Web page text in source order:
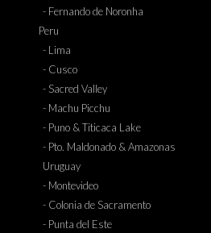
- Fernando de Noronha
Peru
- Lima
- Cusco
- Sacred Valley
- Machu Picchu
- Puno & Titicaca Lake
- Pto. Maldonado & Amazonas
Uruguay
- Montevideo
- Colonia de Sacramento
- Punta del Este